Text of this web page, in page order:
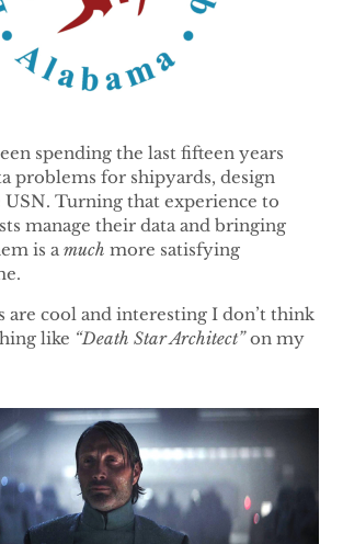
spending the last fifteen years
problems for shipyards, design
USN. Turning that experience to
manage their data and bringing
is amuch more satisfying
are cool and interesting I don’t think
like “Death Star Architect”on my